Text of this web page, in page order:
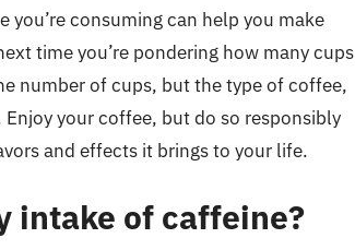
consuming can help you make
time you’re pondering how many cups
number of cups, but the type of coffee,
your coffee, but do so responsibly
and effects it brings to your life.
intake of caffeine?